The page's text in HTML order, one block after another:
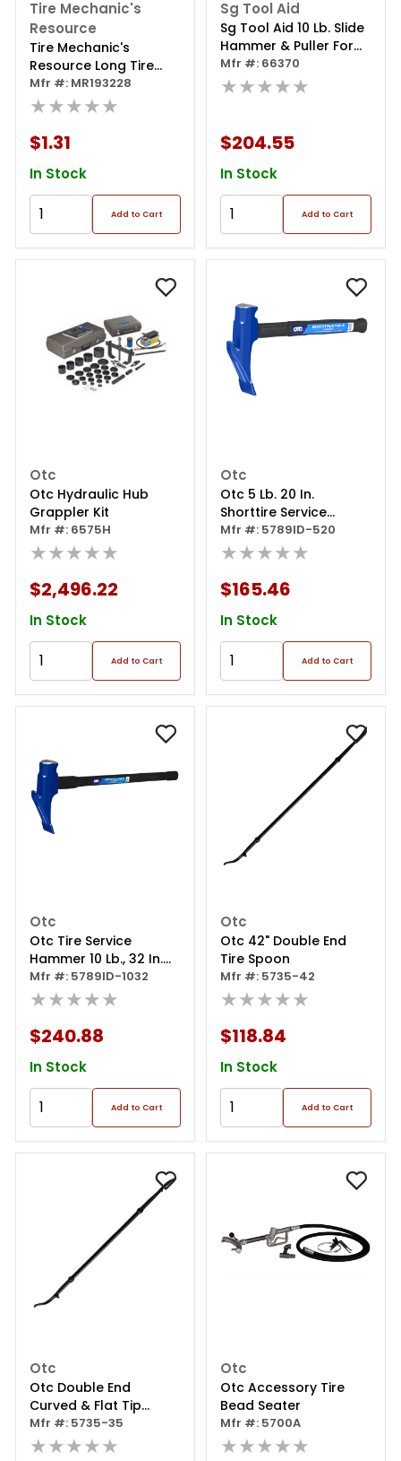
Tire Mechanic's
Resource
Tire Mechanic's
Resource Long Tire
Swab (14 1/2")
Mfr #: MR193228
★★★★★
$1.31
In Stock
Add to Cart
Sg Tool Aid
Sg Tool Aid 10 Lb. Slide
Hammer & Puller For
Front Wheel Hubs &
Rear Axles
Mfr #: 66370
★★★★★
$204.55
In Stock
Add to Cart
Otc
Otc Hydraulic Hub
Grappler Kit
Mfr #: 6575H
★★★★★
$2,496.22
In Stock
Add to Cart
Otc
Otc 5 Lb. 20 In.
Shorttire Service
Hammer Indestructab
Mfr #: 5789ID-520
★★★★★
$165.46
In Stock
Add to Cart
Otc
Otc Tire Service
Hammer 10 Lb., 32 In.
Long, Indestruc
Mfr #: 5789ID-1032
★★★★★
$240.88
In Stock
Add to Cart
Otc
Otc 42" Double End
Tire Spoon
Mfr #: 5735-42
★★★★★
$118.84
In Stock
Add to Cart
Otc
Otc Double End
Curved & Flat Tip
Curved Tire Spoon
Mfr #: 5735-35
★★★★★
Otc
Otc Accessory Tire
Bead Seater
Mfr #: 5700A
★★★★★